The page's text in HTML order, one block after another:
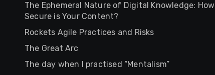
The Ephemeral Nature of Digital Knowledge: How
Secure is Your Content?
Rockets Agile Practices and Risks
The Great Arc
The day when I practised “Mentalism”